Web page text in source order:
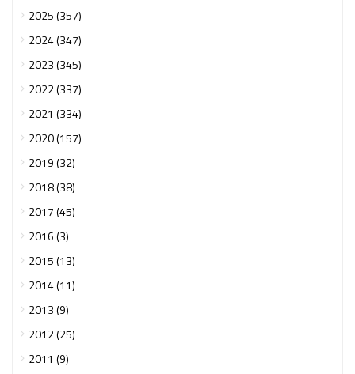
2025 (357)
2024 (347)
2023 (345)
2022 (337)
2021 (334)
2020 (157)
2019 (32)
2018 (38)
2017 (45)
2016 (3)
2015 (13)
2014 (11)
2013 (9)
2012 (25)
2011 (9)